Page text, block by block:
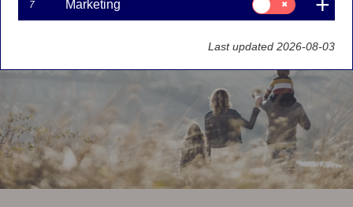
7 Marketing
for:
Marketing
Last updated 2026-08-03